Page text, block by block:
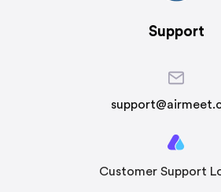
Support
Customer Support